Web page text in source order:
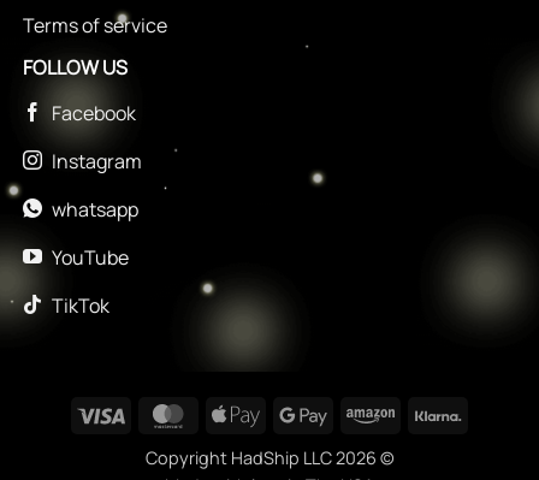
Terms of service
FOLLOW US
Facebook
Instagram
whatsapp
YouTube
TikTok
Visa MasterCard
Apple
Google AmazonKlarna
Copyright HadShip LLC 2026 ©